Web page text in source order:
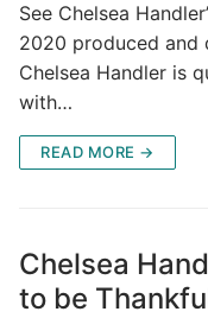
See Chelsea
2020 produced and
Chelsea Handler is
with…
READ MORE →
Chelsea
to be